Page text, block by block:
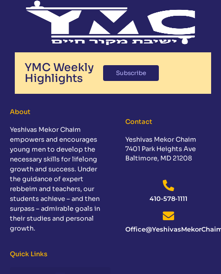
YMC Weekly
Highlights
Subscribe
About
Yeshivas Mekor Chaim
empowers and encourages
young men to develop the
necessary skills for lifelong
growth and success. Under
the guidance of expert
rebbeim and teachers, our
students achieve – and then
surpass – admirable goals in
their studies and personal
growth.
Contact
Yeshivas Mekor Chaim
7401 Park Heights Ave
Baltimore, MD 21208
410-578-1111
Quick Links